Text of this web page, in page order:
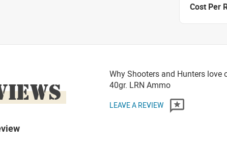
Cost Per
Why Shooters and Hunters love
40gr. LRN Ammo
LEAVE A REVIEW